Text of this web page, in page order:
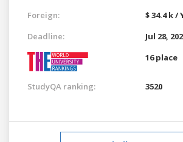
Foreign:
$ 34.4 k /
Deadline:
Jul 28,
16 place
StudyQA ranking: 3520